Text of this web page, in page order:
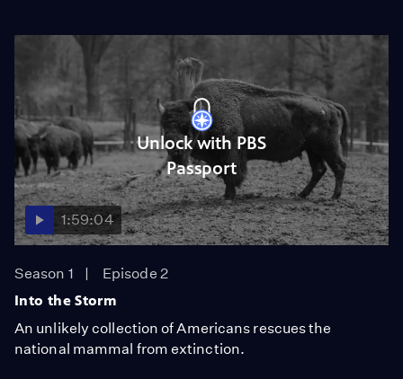
Unlock with PBS
Passport
1:59:04
Season 1
Episode 2
Into the Storm
An unlikely collection of Americans rescues the
national mammal from extinction.